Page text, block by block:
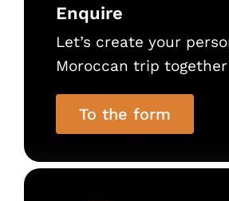
Enquire
Let’s create your
Moroccan trip together
To the form